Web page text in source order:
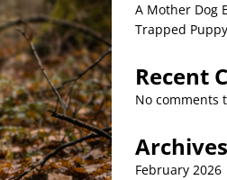
A Mother Dog
Trapped Puppy
Recent
No comments
Archives
February 2026